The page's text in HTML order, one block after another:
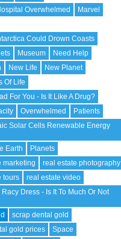
Overwhelmed
Marvel
Could Drown Coasts
Museum
Need Help
New Life
New Planet
Of Life
For You - Is It Like A Drug?
Overwhelmed
Patients
Solar Cells Renewable Energy
Earth
Planets
marketing
real estate photography
tours
real estate video
Dress - Is It To Much Or Not
scrap dental gold
gold prices
Space